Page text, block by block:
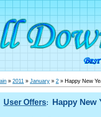
» 2011 » January » 2 » Happy New
User Offers: Happy New